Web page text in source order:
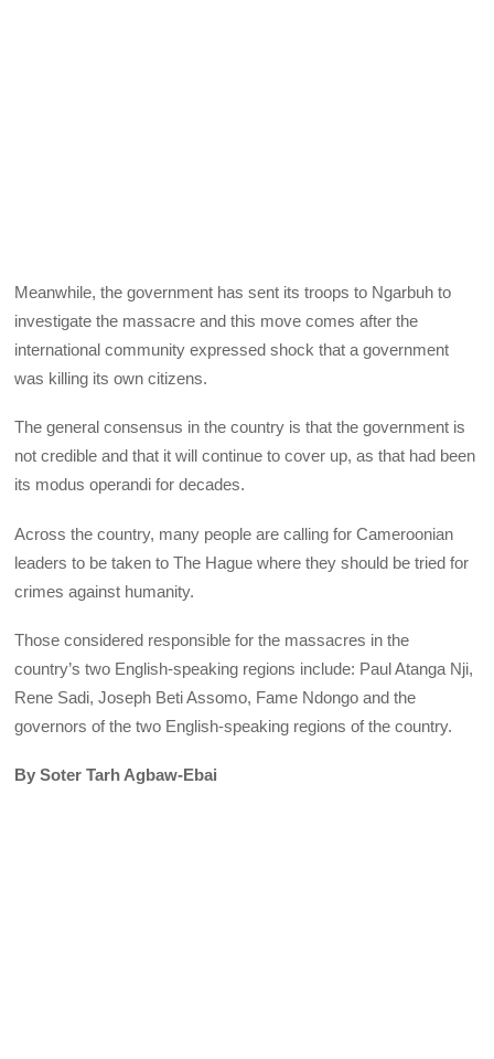
Meanwhile, the government has sent its troops to Ngarbuh to
investigate the massacre and this move comes after the
international community expressed shock that a government
was killing its own citizens.
The general consensus in the country is that the government is
not credible and that it will continue to cover up, as that had been
its modus operandi for decades.
Across the country, many people are calling for Cameroonian
leaders to be taken to The Hague where they should be tried for
crimes against humanity.
Those considered responsible for the massacres in the
country’s two English-speaking regions include: Paul Atanga Nji,
Rene Sadi, Joseph Beti Assomo, Fame Ndongo and the
governors of the two English-speaking regions of the country.
By Soter Tarh Agbaw-Ebai